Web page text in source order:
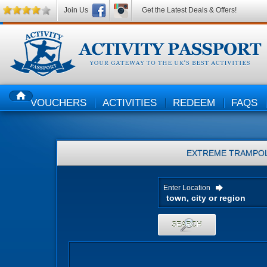
HOMEVOUCHERS ACTIVITIES REDEEM FAQS
EXTREME
Enter Location
SEARCH
Join Us Get the Latest Deals & Offers!